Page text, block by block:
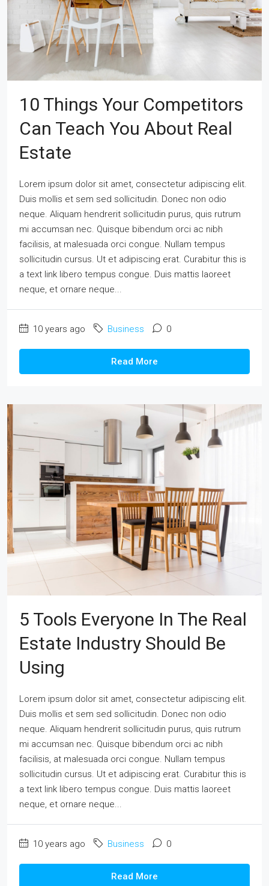
10 Things Your Competitors
Can Teach You About Real
Estate
Lorem ipsum dolor sit amet, consectetur adipiscing elit.
Duis mollis et sem sed sollicitudin. Donec non odio
neque. Aliquam hendrerit sollicitudin purus, quis rutrum
mi accumsan nec. Quisque bibendum orci ac nibh
facilisis, at malesuada orci congue. Nullam tempus
sollicitudin cursus. Ut et adipiscing erat. Curabitur this is
a text link libero tempus congue. Duis mattis laoreet
neque, et ornare neque...
10 years ago Business 0
Read More
5 Tools Everyone In The Real
Estate Industry Should Be
Using
Lorem ipsum dolor sit amet, consectetur adipiscing elit.
Duis mollis et sem sed sollicitudin. Donec non odio
neque. Aliquam hendrerit sollicitudin purus, quis rutrum
mi accumsan nec. Quisque bibendum orci ac nibh
facilisis, at malesuada orci congue. Nullam tempus
sollicitudin cursus. Ut et adipiscing erat. Curabitur this is
a text link libero tempus congue. Duis mattis laoreet
neque, et ornare neque...
10 years ago Business 0
Read More